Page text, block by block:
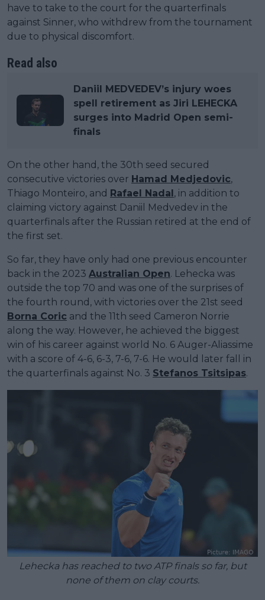
have to take to the court for the quarterfinals
against Sinner, who withdrew from the tournament
due to physical discomfort.
Read also
Daniil MEDVEDEV’s injury woes
spell retirement as Jiri LEHECKA
surges into Madrid Open semi-
finals
On the other hand, the 30th seed secured
consecutive victories over Hamad Medjedovic,
Thiago Monteiro, and Rafael Nadal, in addition to
claiming victory against Daniil Medvedev in the
quarterfinals after the Russian retired at the end of
the first set.
So far, they have only had one previous encounter
back in the 2023 Australian Open. Lehecka was
outside the top 70 and was one of the surprises of
the fourth round, with victories over the 21st seed
Borna Coric and the 11th seed Cameron Norrie
along the way. However, he achieved the biggest
win of his career against world No. 6 Auger-Aliassime
with a score of 4-6, 6-3, 7-6, 7-6. He would later fall in
the quarterfinals against No. 3 Stefanos Tsitsipas.
Lehecka has reached to two ATP finals so far, but
none of them on clay courts.